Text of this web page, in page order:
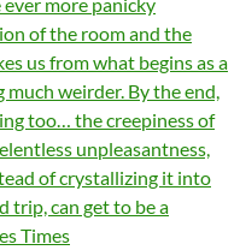
of the room and the
us from what begins as a
weirder. By the end,
too… the creepiness of
unpleasantness,
of crystallizing it into
trip, can get to be a
Times